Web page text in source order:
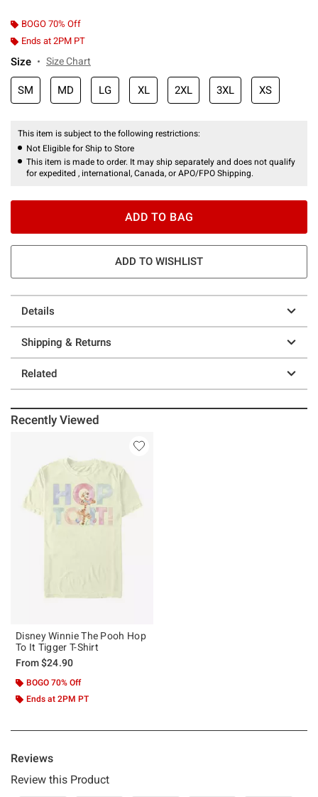
BOGO 70% Off
Ends at 2PM PT
Size Size Chart
SM MD LG XL 2XL 3XL XS
This item is subject to the following restrictions:
Not Eligible for Ship to Store
This item is made to order. It may ship separately and does not qualify
for expedited , international, Canada, or APO/FPO Shipping.
ADD TO BAG
ADD TO WISHLIST
Details
Shipping & Returns
Related
Recently Viewed
Disney Winnie The Pooh Hop
To It Tigger T-Shirt
From$24.90
BOGO 70% Off
Ends at 2PM PT